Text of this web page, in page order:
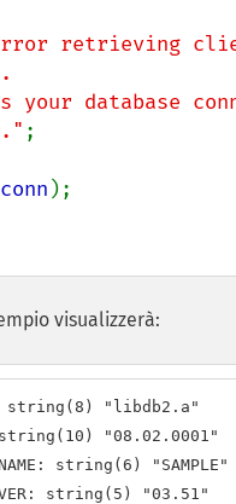
retrieving
;
);
visualizzerà:
string(8) "libdb2.a"
string(10) "08.02.0001"
string(6) "SAMPLE"
string(5) "03.51"